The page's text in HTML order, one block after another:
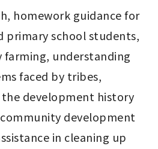
homework guidance for
primary school students,
farming, understanding
faced by tribes,
development history
development
in cleaning up